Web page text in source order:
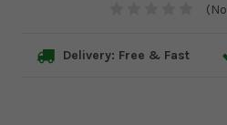
Delivery: Free & Fast